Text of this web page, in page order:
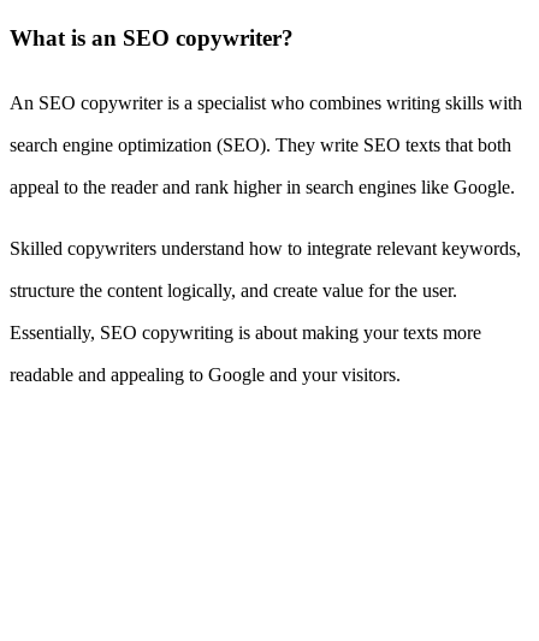
What is an SEO copywriter?
An SEO copywriter is a specialist who combines writing skills with
search engine optimization (SEO). They write SEO texts that both
appeal to the reader and rank higher in search engines like Google.
Skilled copywriters understand how to integrate relevant keywords,
structure the content logically, and create value for the user.
Essentially, SEO copywriting is about making your texts more
readable and appealing to Google and your visitors.